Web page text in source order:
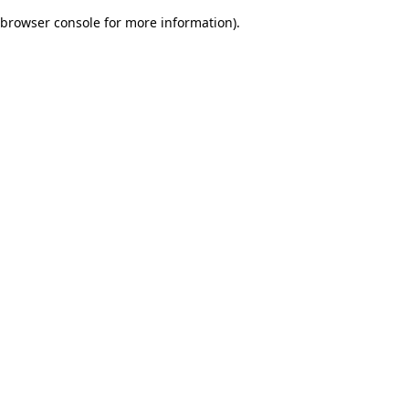
browser console for more information).